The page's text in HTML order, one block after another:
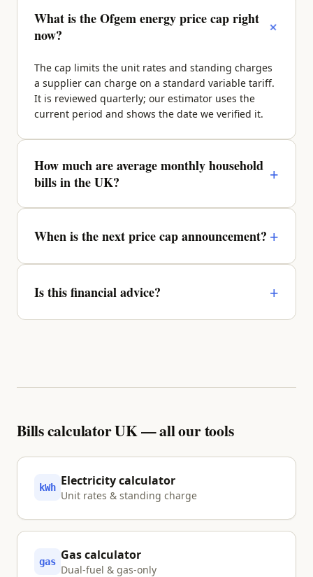
What is the Ofgem energy price cap right
now?
+
The cap limits the unit rates and standing charges
a supplier can charge on a standard variable tariff.
It is reviewed quarterly; our estimator uses the
current period and shows the date we verified it.
How much are average monthly household
bills in the UK?
+
A typical 2-bed sits around £270–£340/month
across energy, water, council tax and broadband —
enter your details above for a property-specific
When is the next price cap announcement? +
month before it takes effect. We update the figures
and the verified date as soon as it lands.
Is this financial advice? +
Bills calculator UK — all our tools
kWh Electricity calculator
Unit rates & standing charge
gas Gas calculator
Dual-fuel & gas-only